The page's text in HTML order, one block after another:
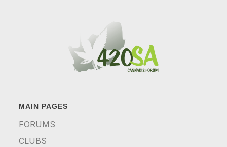
MAIN PAGES
FORUMS
CLUBS